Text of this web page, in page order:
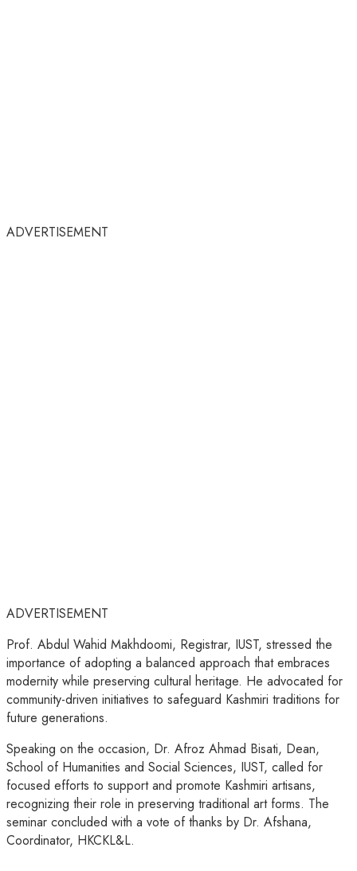
ADVERTISEMENT
ADVERTISEMENT
Prof. Abdul Wahid Makhdoomi, Registrar, IUST, stressed the
importance of adopting a balanced approach that embraces
modernity while preserving cultural heritage. He advocated for
community-driven initiatives to safeguard Kashmiri traditions for
future generations.
Speaking on the occasion, Dr. Afroz Ahmad Bisati, Dean,
School of Humanities and Social Sciences, IUST, called for
focused efforts to support and promote Kashmiri artisans,
recognizing their role in preserving traditional art forms. The
seminar concluded with a vote of thanks by Dr. Afshana,
Coordinator, HKCKL&L.